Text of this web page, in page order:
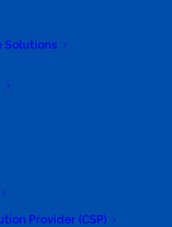
Solutions
Provider (CSP)
Cyber